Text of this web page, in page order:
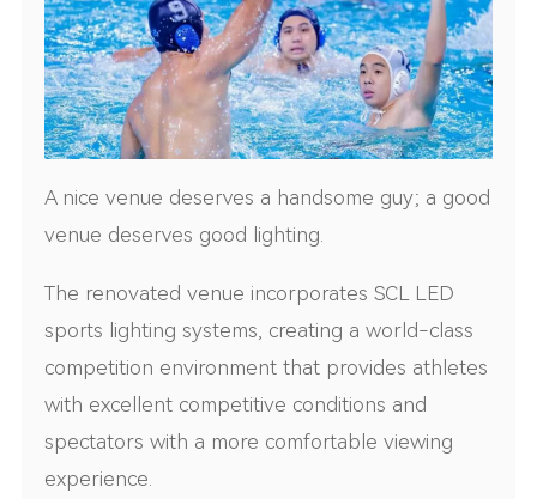
A nice venue deserves a handsome guy; a good
venue deserves good lighting.
The renovated venue incorporates SCL LED
sports lighting systems, creating a world-class
competition environment that provides athletes
with excellent competitive conditions and
spectators with a more comfortable viewing
experience.